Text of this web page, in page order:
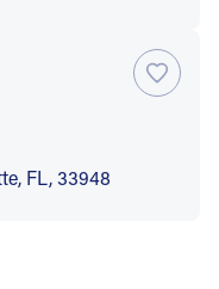
FL, 33948